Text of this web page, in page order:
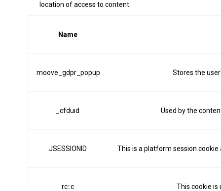
location of access to content.
Name
moove_gdpr_popup Stores the
_cfduid Used by the
JSESSIONID This is a platform session
rc::c This cookie is